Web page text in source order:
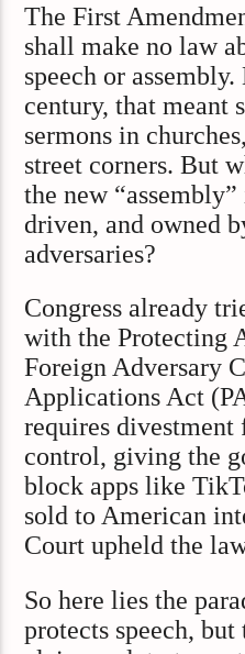
The First
shall make no law
speech or
century, that meant
sermons in
street corners. But
the new
driven, and owned
adversaries?
Congress already
with the Protecting
Foreign Adversary
Applications Act
requires divestment
control, giving the
block apps like
sold to American
Court upheld the
So here lies the
protects speech,